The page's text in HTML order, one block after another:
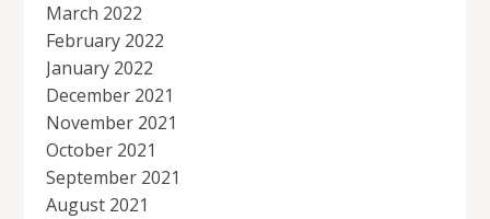
March 2022
February 2022
January 2022
December 2021
November 2021
October 2021
September 2021
August 2021